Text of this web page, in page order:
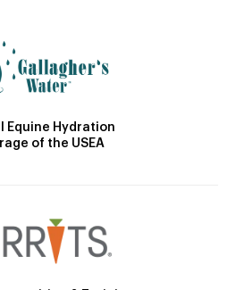
Equine Hydration
of the USEA